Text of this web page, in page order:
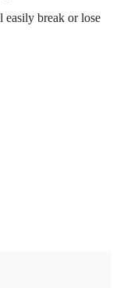
easily break or lose